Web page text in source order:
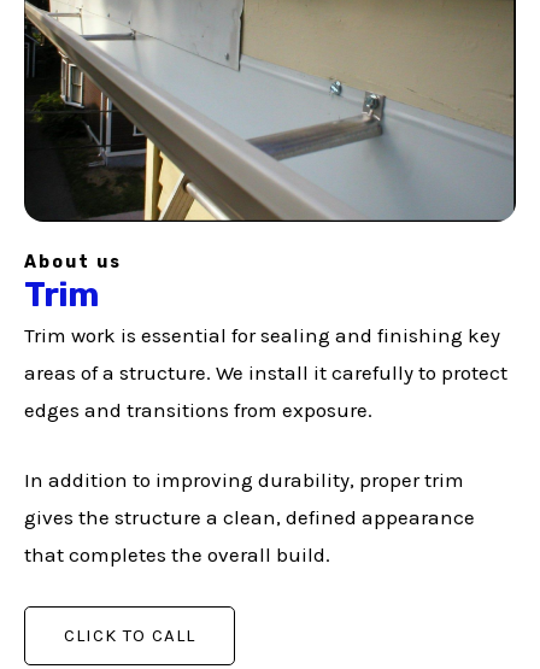
About us
Trim
Trim work is essential for sealing and finishing key
areas of a structure. We install it carefully to protect
edges and transitions from exposure.
In addition to improving durability, proper trim
gives the structure a clean, defined appearance
that completes the overall build.
CLICK TO CALL